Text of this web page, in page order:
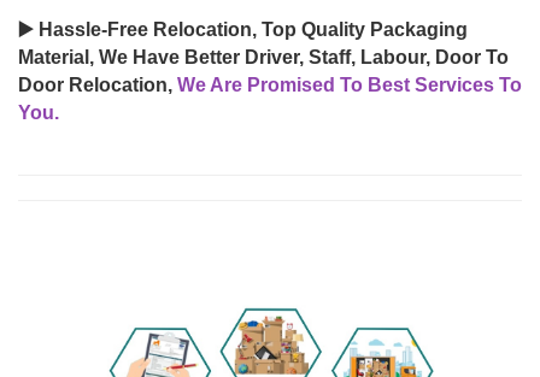
▶️ Hassle-Free Relocation, Top Quality Packaging
Material, We Have Better Driver, Staff, Labour, Door To
Door Relocation, We Are Promised To Best Services To
You.